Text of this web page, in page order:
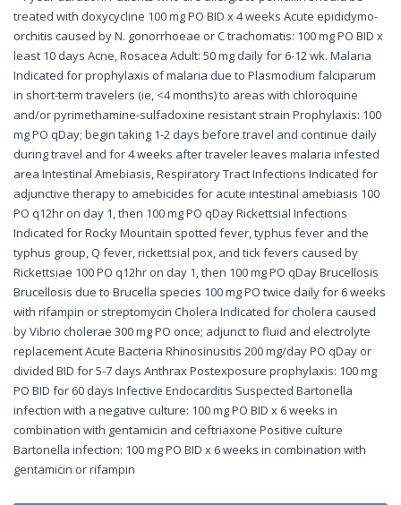
treated with doxycycline 100 mg PO BID x 4 weeks Acute epididymo-
orchitis caused by N. gonorrhoeae or C trachomatis: 100 mg PO BID x
least 10 days Acne, Rosacea Adult: 50 mg daily for 6-12 wk. Malaria
Indicated for prophylaxis of malaria due to Plasmodium falciparum
in short-term travelers (ie, <4 months) to areas with chloroquine
and/or pyrimethamine-sulfadoxine resistant strain Prophylaxis: 100
mg PO qDay; begin taking 1-2 days before travel and continue daily
during travel and for 4 weeks after traveler leaves malaria infested
area Intestinal Amebiasis, Respiratory Tract Infections Indicated for
adjunctive therapy to amebicides for acute intestinal amebiasis 100
PO q12hr on day 1, then 100 mg PO qDay Rickettsial Infections
Indicated for Rocky Mountain spotted fever, typhus fever and the
typhus group, Q fever, rickettsial pox, and tick fevers caused by
Rickettsiae 100 PO q12hr on day 1, then 100 mg PO qDay Brucellosis
Brucellosis due to Brucella species 100 mg PO twice daily for 6 weeks
with rifampin or streptomycin Cholera Indicated for cholera caused
by Vibrio cholerae 300 mg PO once; adjunct to fluid and electrolyte
replacement Acute Bacteria Rhinosinusitis 200 mg/day PO qDay or
divided BID for 5-7 days Anthrax Postexposure prophylaxis: 100 mg
PO BID for 60 days Infective Endocarditis Suspected Bartonella
infection with a negative culture: 100 mg PO BID x 6 weeks in
combination with gentamicin and ceftriaxone Positive culture
Bartonella infection: 100 mg PO BID x 6 weeks in combination with
gentamicin or rifampin